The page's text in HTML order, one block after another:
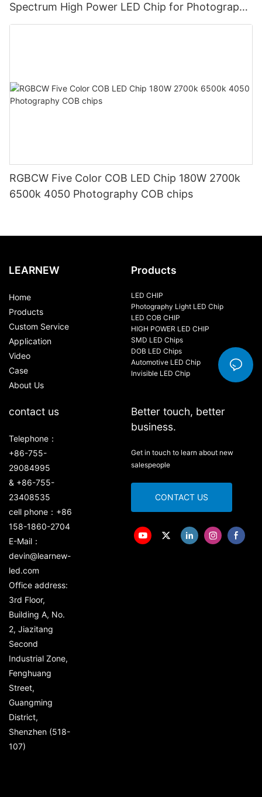
Spectrum High Power LED Chip for Photography
light
RGBCW Five Color COB LED Chip 180W 2700k
6500k 4050 Photography COB chips
LEARNEW
Home
Products
Custom Service
Application
Video
Case
About Us
Products
LED CHIP
Photography Light LED Chip
LED COB CHIP
HIGH POWER LED CHIP
SMD LED Chips
DOB LED Chips
Automotive LED Chip
Invisible LED Chip
contact us
Telephone：
+86-755-
29084995
& +86-755-
23408535
cell phone：+86
158-1860-2704
E-Mail：
devin@learnew-
led.com
Office address:
3rd Floor,
Building A, No.
2, Jiazitang
Second
Industrial Zone,
Fenghuang
Street,
Guangming
District,
Shenzhen (518-
107)
Better touch, better
business.
Get in touch to learn about new
salespeople
CONTACT US